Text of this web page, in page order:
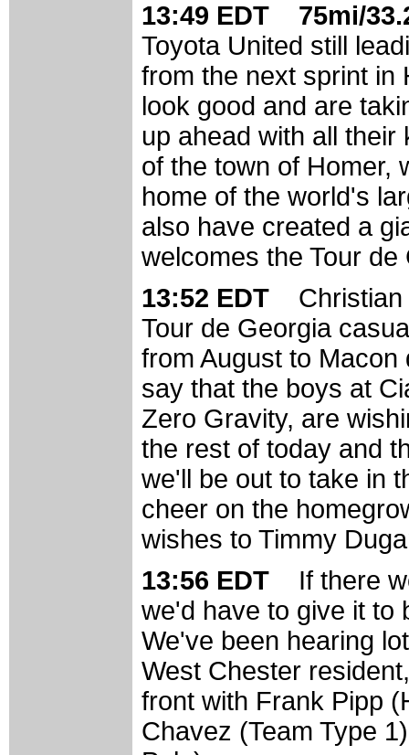
13:49 EDT 75mi/
Toyota United still
from the next sprint in
look good and are
up ahead with all
of the town of Homer,
home of the world's
also have created a
welcomes the Tour de
13:52 EDT
Tour de Georgia
from August to
say that the boys at
Zero Gravity, are
the rest of today and
we'll be out to take in
cheer on the
wishes to Timmy
13:56 EDT If there
we'd have to give it to
We've been hearing
West Chester
front with Frank Pipp
Chavez (Team Type